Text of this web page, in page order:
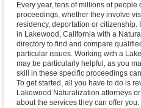
Every year, tens of millions of
proceedings, whether they involve
residency, deportation or
in Lakewood, California with a
directory to find and compare
particular issues. Working with a
may be particularly helpful, as you
skill in these specific proceedings
To get started, all you have to do is
Lakewood Naturalization attorneys
about the services they can offer you.